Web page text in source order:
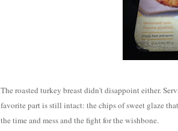
The roasted turkey breast didn't disappoint either.
favorite part is still intact: the chips of sweet glaze
the time and mess and the fight for the wishbone.